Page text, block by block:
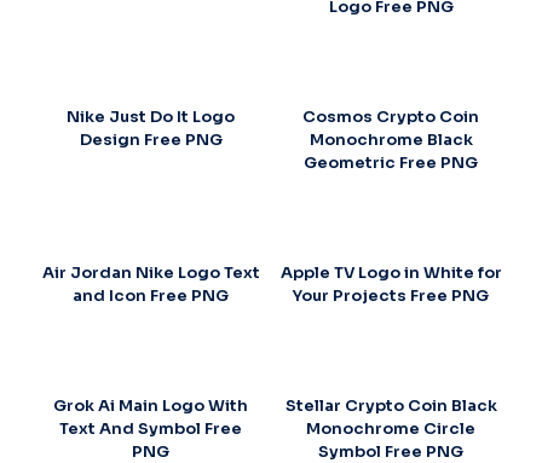
Logo Free PNG
Nike Just Do It Logo
Design Free PNG
Cosmos Crypto Coin
Monochrome Black
Geometric Free PNG
Air Jordan Nike Logo Text
and Icon Free PNG
Apple TV Logo in White for
Your Projects Free PNG
Grok Ai Main Logo With
Text And Symbol Free
PNG
Stellar Crypto Coin Black
Monochrome Circle
Symbol Free PNG